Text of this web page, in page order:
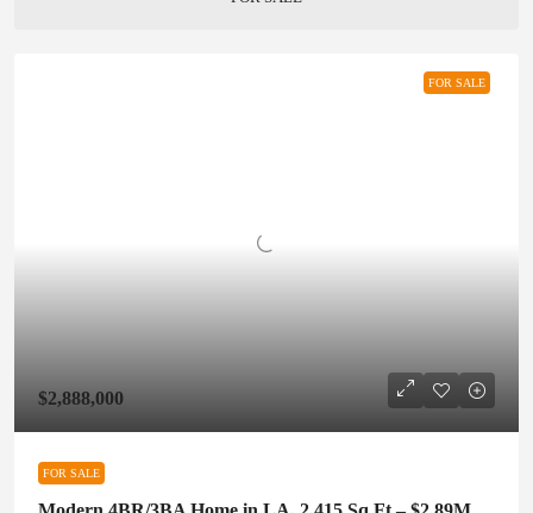
FOR SALE
$2,888,000
FOR SALE